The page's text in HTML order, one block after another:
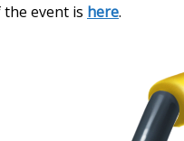
event is here.